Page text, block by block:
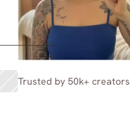
Trusted by 50k+ creators